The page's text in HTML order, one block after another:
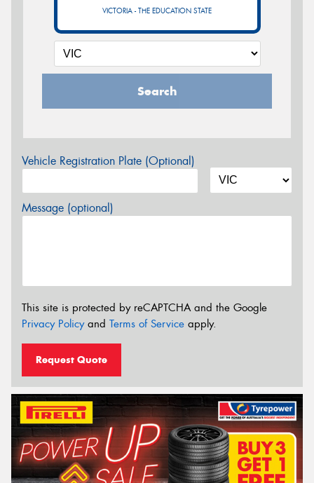
VICTORIA - THE EDUCATION STATE
Search
Vehicle Registration Plate (Optional)
Message (optional)
This site is protected by reCAPTCHA and the Google
Privacy Policyand Terms of Service apply.
Request Quote